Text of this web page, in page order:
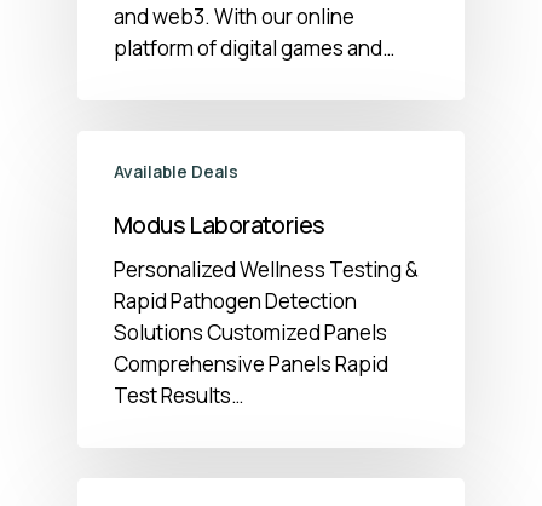
and web3. With our online
platform of digital games and…
Available Deals
Modus Laboratories
Personalized Wellness Testing &
Rapid Pathogen Detection
Solutions Customized Panels
Comprehensive Panels Rapid
Test Results…